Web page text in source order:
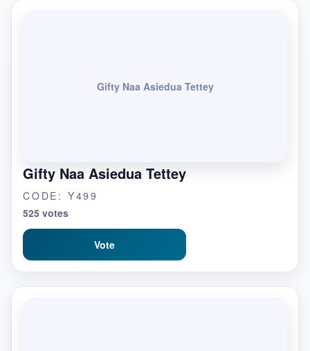
Gifty Naa Asiedua Tettey
Gifty Naa Asiedua Tettey
CODE: Y499
525 votes
Vote